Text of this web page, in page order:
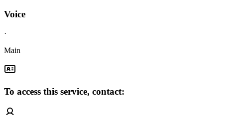
Voice
·
Main
To access this service, contact: